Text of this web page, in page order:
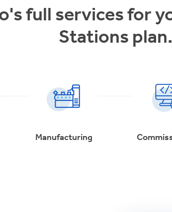
full services for
Stations plan.
Manufacturing